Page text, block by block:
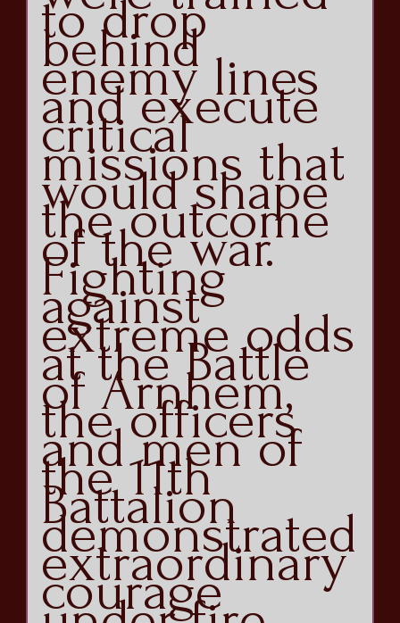
to drop
behind
enemy lines
and execute
critical
missions that
would shape
the outcome
of the war.
Fighting
against
extreme odds
at the Battle
of Arnhem,
the officers
and men of
the 11th
Battalion
demonstrated
extraordinary
courage